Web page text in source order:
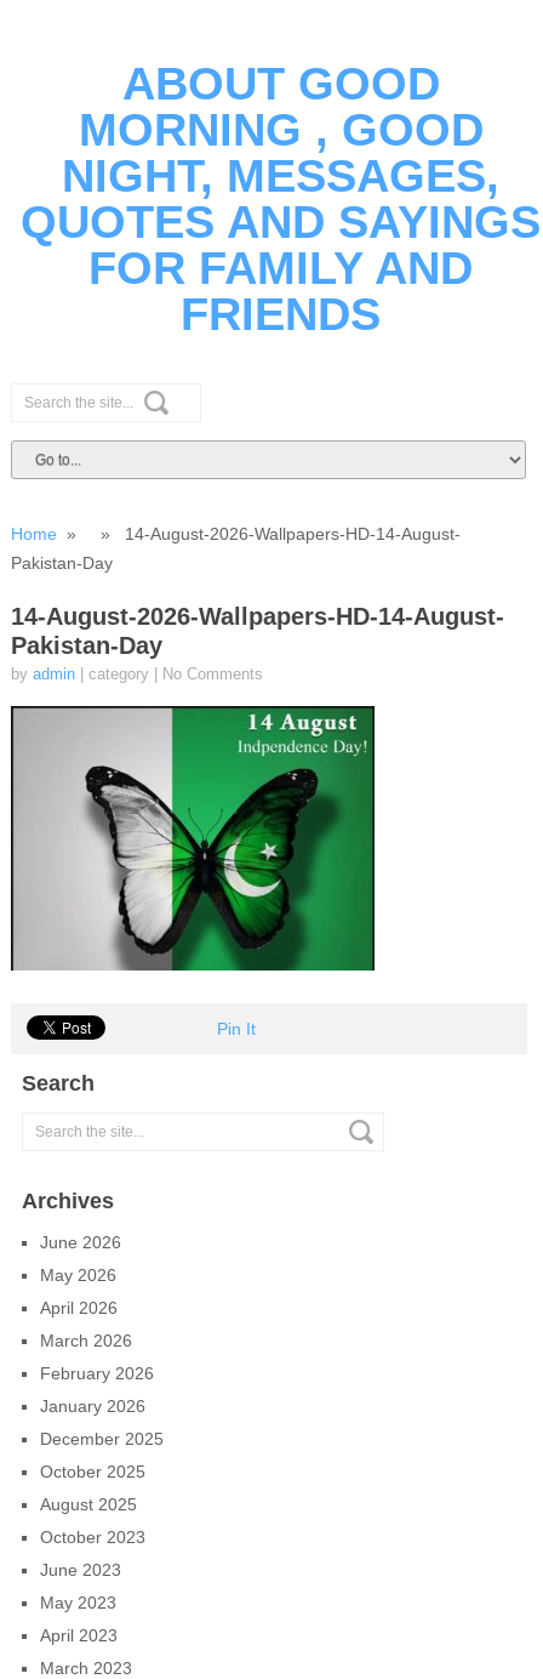
ABOUT GOOD
MORNING , GOOD
NIGHT, MESSAGES,
QUOTES AND SAYINGS
FOR FAMILY AND
FRIENDS
Home » » 14-August-2026-Wallpapers-HD-14-August-
Pakistan-Day
14-August-2026-Wallpapers-HD-14-August-
Pakistan-Day
by admin| category No Comments
Pin It
Search
Archives
June 2026
May 2026
April 2026
March 2026
February 2026
January 2026
December 2025
October 2025
August 2025
October 2023
June 2023
May 2023
April 2023
March 2023